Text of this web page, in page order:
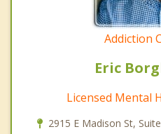
Addiction
Eric
Licensed Mental
2915 E Madison St,